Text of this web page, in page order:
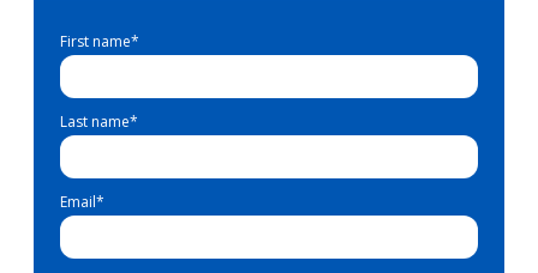
First name*
Last name*
Email*